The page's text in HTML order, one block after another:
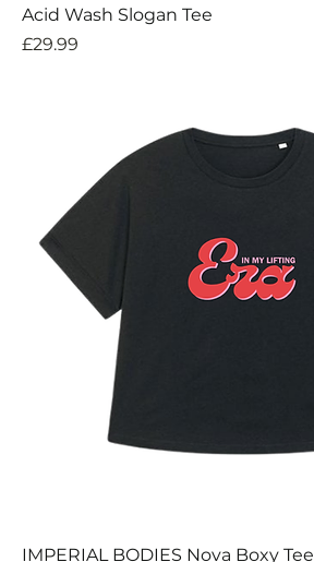
Acid Wash Slogan Tee
Price
£29.99
IMPERIAL BODIES Nova Boxy Tee